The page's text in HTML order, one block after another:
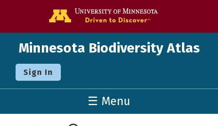
Minnesota Biodiversity Atlas
Sign In
☰ Menu